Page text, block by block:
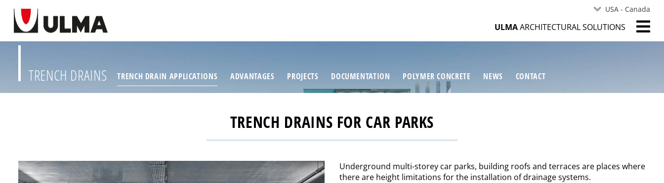
USA - Canada
ULMAARCHITECTURAL SOLUTIONS
TRENCH DRAINS TRENCH DRAIN APPLICATIONS ADVANTAGES PROJECTS DOCUMENTATION POLYMER CONCRETE NEWS CONTACT
TRENCH DRAINS FOR CAR PARKS
Underground multi-storey car parks, building roofs and terraces are places where
there are height limitations for the installation of drainage systems.